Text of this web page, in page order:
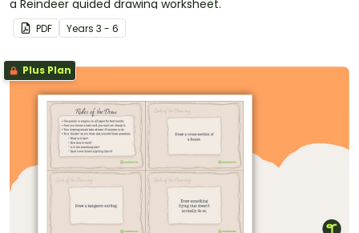
a Reindeer guided drawing worksheet.
PDF Years 3 - 6
Plus Plan